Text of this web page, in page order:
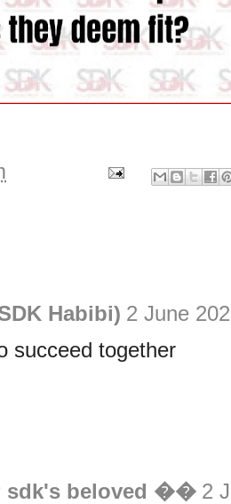
Habibi) 2 June
succeed together
sdk's beloved �� 2